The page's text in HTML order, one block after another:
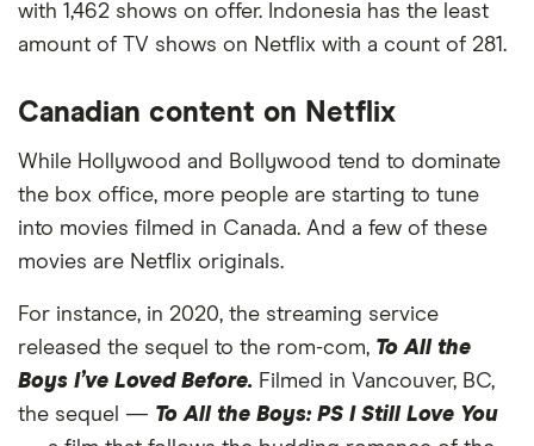
14 Uruguay 3,096 -23%
15 Peru 3,094 -23%
16 Guatemala 3,093 -23%
17 Costa Rica 3,091
20 Belgium 3,029 -24%
with 1,462 shows on offer. Indonesia has the least
amount of TV shows on Netflix with a count of 281.
Canadian content on Netflix
While Hollywood and Bollywood tend to dominate
the box office, more people are starting to tune
into movies filmed in Canada. And a few of these
movies are Netflix originals.
For instance, in 2020, the streaming service
released the sequel to the rom-com, To All the
Boys I’ve Loved Before. Filmed in Vancouver, BC,
the sequel — To All the Boys: PS I Still Love You